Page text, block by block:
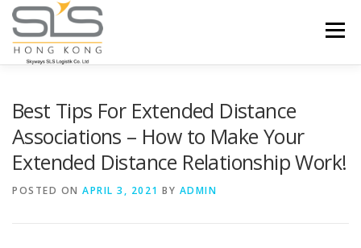
Skip to content
Menu
PORTFOLIO INQUIRY
Best Tips For Extended Distance
Associations – How to Make Your
Extended Distance Relationship Work!
POSTED ON APRIL 3, 2021 BY ADMIN